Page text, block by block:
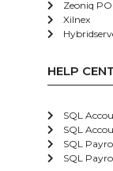
Zeoniq
Xilnex
HELP
SQL
SQL
SQL
SQL